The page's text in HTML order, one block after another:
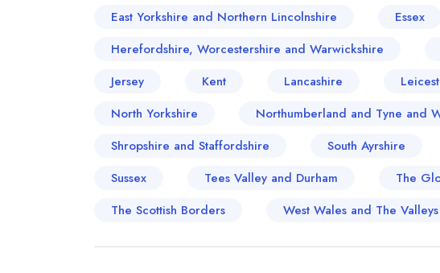
East Yorkshire and Northern Lincolnshire
Essex
Herefordshire, Worcestershire and Warwickshire
Jersey
Kent Lancashire
North Yorkshire
Northumberland and Tyne and
Shropshire and Staffordshire
South Ayrshire
Sussex
Tees Valley and Durham The
The Scottish Borders
West Wales and The Valleys